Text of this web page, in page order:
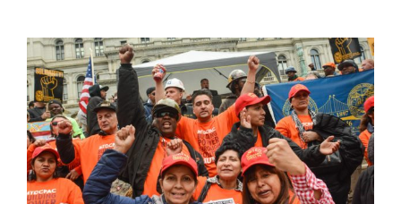
View
Larger
Image